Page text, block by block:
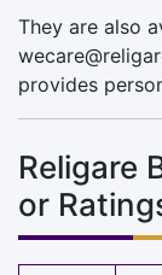
They are also
provides
Religare
or